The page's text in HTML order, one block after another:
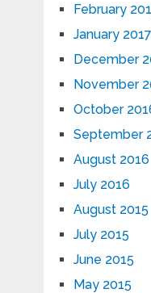
February
January 2017
December
November
October
September
August 2016
July 2016
August 2015
July 2015
June 2015
May 2015